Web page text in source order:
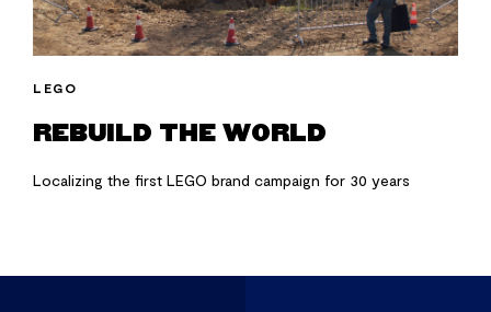
LEGO
REBUILD THE WORLD
Localizing the first LEGO brand campaign for 30 years